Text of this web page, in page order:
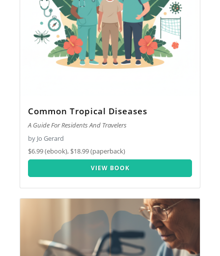
Common Tropical Diseases
A Guide For Residents And Travelers
by Jo Gerard
$6.99 (ebook), $18.99 (paperback)
VIEW BOOK